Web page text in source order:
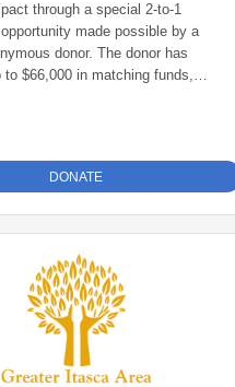
through a special 2-to-1
made possible by a
donor. The donor has
to $66,000 in matching funds,
philanthropy.
Foundation Fund while also
nonprofits, community programs,
make our region stronger.
to become a sustaining donor
monthly or annual gift. Every
or small—makes a meaningful
DONATE